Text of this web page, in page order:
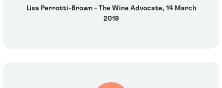
Lisa Perrotti-Brown - The Wine Advocate, 14 March
2019